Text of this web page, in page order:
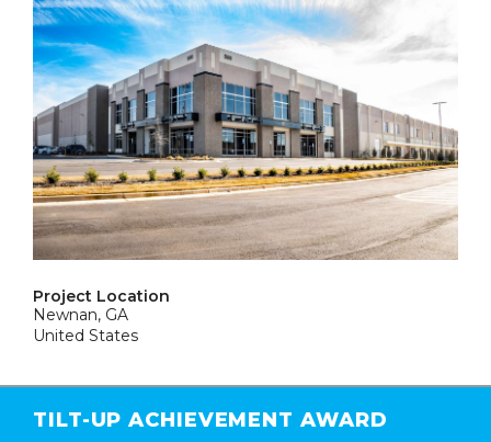
Project Location
Newnan, GA
United States
TILT-UP ACHIEVEMENT AWARD